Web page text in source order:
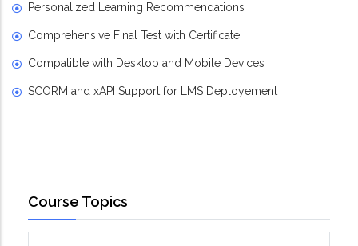
Personalized Learning Recommendations
Comprehensive Final Test with Certificate
Compatible with Desktop and Mobile Devices
SCORM and xAPI Support for LMS Deployement
Course Topics